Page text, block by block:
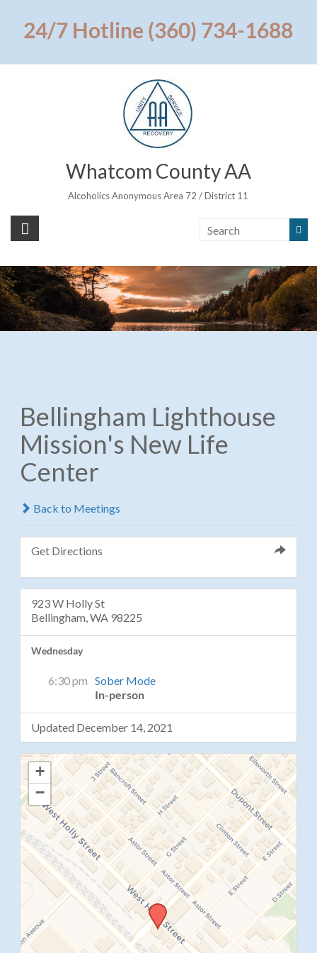
content24/7 Hotline (360) 734-1688
Whatcom County AA
Alcoholics Anonymous Area 72 / District 11
Bellingham Lighthouse
Mission's New Life
Center
Back to Meetings
Get Directions
923 W Holly St
Bellingham, WA 98225
Wednesday
6:30 pm
Sober Mode
In-person
Updated December 14, 2021
+
−